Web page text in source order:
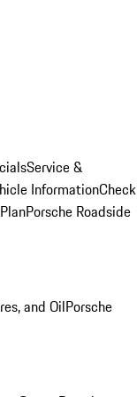
Service &
InformationCheck
Porsche Roadside
and OilPorsche